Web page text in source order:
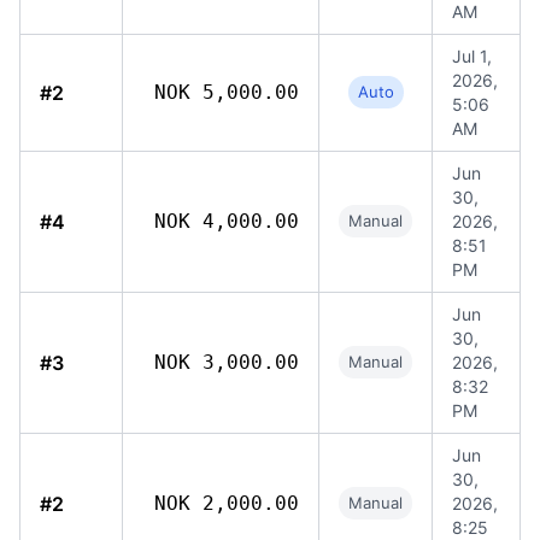
AM
#2 NOK 5,000.00 Auto
Jul 1,
2026,
5:06
AM
#4 NOK 4,000.00 Manual
Jun
30,
2026,
8:51
PM
#3 NOK 3,000.00 Manual
Jun
30,
2026,
8:32
PM
#2 NOK 2,000.00 Manual
Jun
30,
2026,
8:25